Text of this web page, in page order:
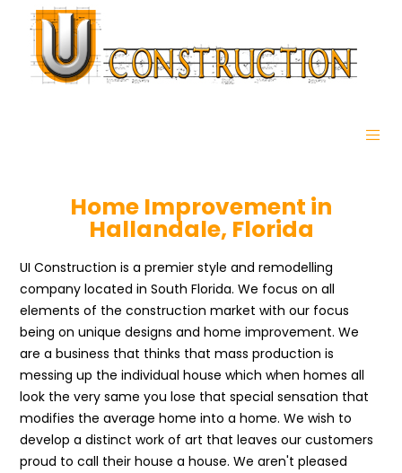
Home Improvement in
Hallandale, Florida
UI Construction is a premier style and remodelling
company located in South Florida. We focus on all
elements of the construction market with our focus
being on unique designs and home improvement. We
are a business that thinks that mass production is
messing up the individual house which when homes all
look the very same you lose that special sensation that
modifies the average home into a home. We wish to
develop a distinct work of art that leaves our customers
proud to call their house a house. We aren't pleased